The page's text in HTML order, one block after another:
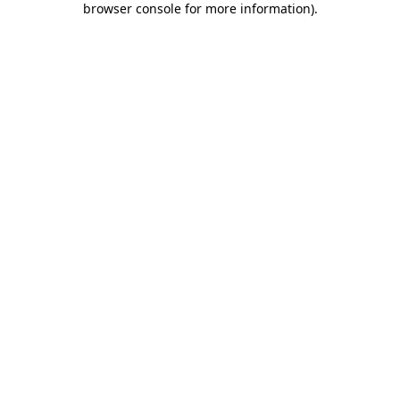
browser console for more information).